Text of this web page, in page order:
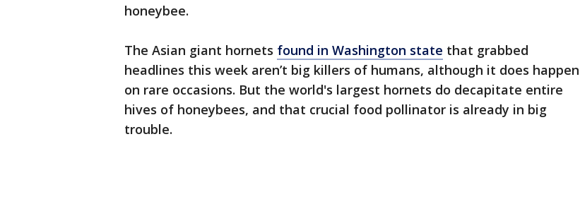
honeybee.
The Asian giant hornets found in Washington state that grabbed
headlines this week aren’t big killers of humans, although it does happen
on rare occasions. But the world's largest hornets do decapitate entire
hives of honeybees, and that crucial food pollinator is already in big
trouble.